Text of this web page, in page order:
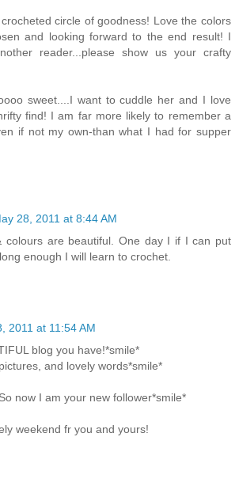
circle of goodness! Love the colors
and looking forward to the end result! I
reader...please show us your crafty
sweet....I want to cuddle her and I love
find! I am far more likely to remember a
if not my own-than what I had for supper
28, 2011 at 8:44 AM
colours are beautiful. One day I if I can put
enough I will learn to crochet.
2011 at 11:54 AM
blog you have!*smile*
and lovely words*smile*
now I am your new follower*smile*
weekend fr you and yours!